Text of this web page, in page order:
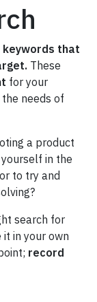
that
These
for your
needs of
a product
in the
to try and
search for
in your own
record